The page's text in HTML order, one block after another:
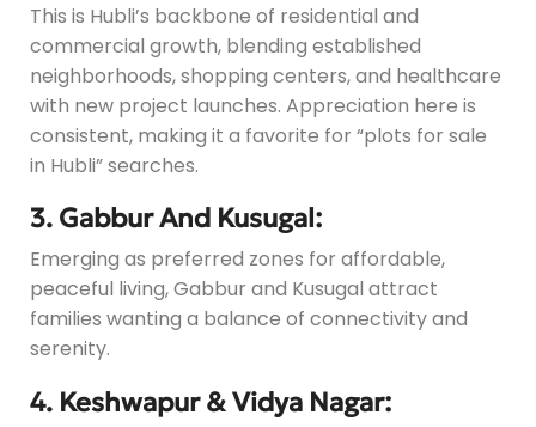
This is Hubli’s backbone of residential and
commercial growth, blending established
neighborhoods, shopping centers, and healthcare
with new project launches. Appreciation here is
consistent, making it a favorite for “plots for sale
in Hubli” searches.
3. Gabbur And Kusugal:
Emerging as preferred zones for affordable,
peaceful living, Gabbur and Kusugal attract
families wanting a balance of connectivity and
serenity.
4. Keshwapur & Vidya Nagar: